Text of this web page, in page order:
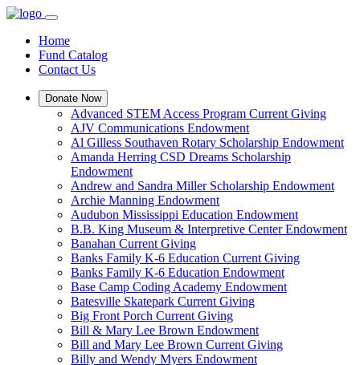
Home
Fund Catalog
Contact Us
Donate Now
Advanced STEM Access Program Current Giving
AJV Communications Endowment
Al Gilless Southaven Rotary Scholarship Endowment
Amanda Herring CSD Dreams Scholarship
Endowment
Andrew and Sandra Miller Scholarship Endowment
Archie Manning Endowment
Audubon Mississippi Education Endowment
B.B. King Museum & Interpretive Center Endowment
Banahan Current Giving
Banks Family K-6 Education Current Giving
Banks Family K-6 Education Endowment
Base Camp Coding Academy Endowment
Batesville Skatepark Current Giving
Big Front Porch Current Giving
Bill & Mary Lee Brown Endowment
Bill and Mary Lee Brown Current Giving
Billy and Wendy Myers Endowment